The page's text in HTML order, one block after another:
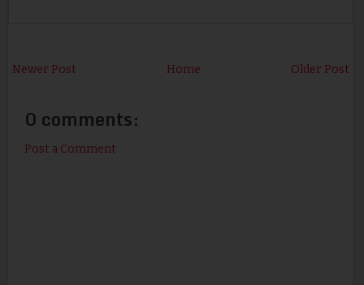
Newer Post Older Post
Home
0 comments:
Post a Comment